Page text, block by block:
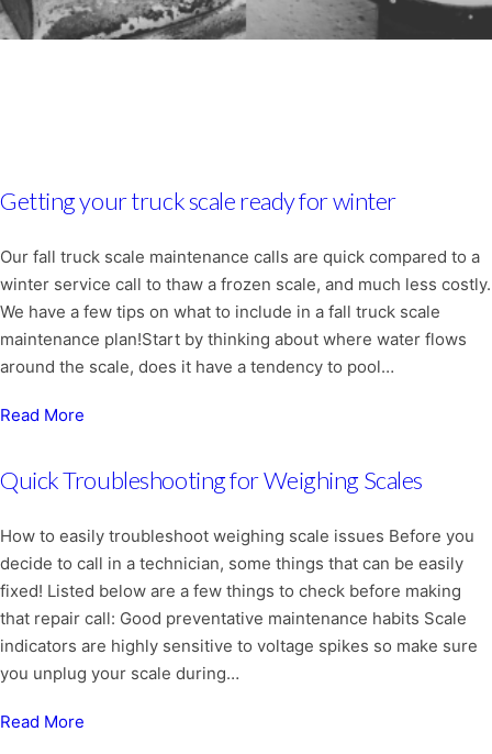
Getting your truck scale ready for winter
Our fall truck scale maintenance calls are quick compared to a
winter service call to thaw a frozen scale, and much less costly.
We have a few tips on what to include in a fall truck scale
maintenance plan!Start by thinking about where water flows
around the scale, does it have a tendency to pool…
Read More
Quick Troubleshooting for Weighing Scales
How to easily troubleshoot weighing scale issues Before you
decide to call in a technician, some things that can be easily
fixed! Listed below are a few things to check before making
that repair call: Good preventative maintenance habits Scale
indicators are highly sensitive to voltage spikes so make sure
you unplug your scale during…
Read More